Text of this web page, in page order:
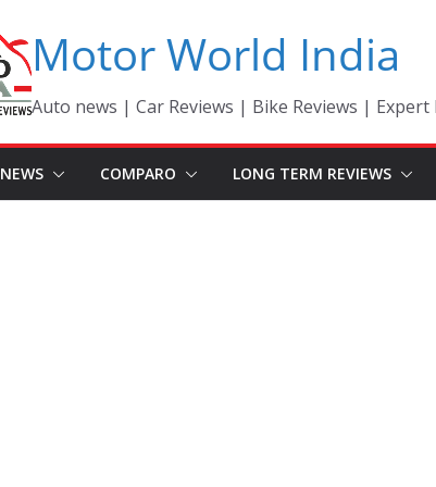
Motor World India
Auto news | Car Reviews | Bike Reviews | Expert
NEWS COMPARO LONG TERM REVIEWS